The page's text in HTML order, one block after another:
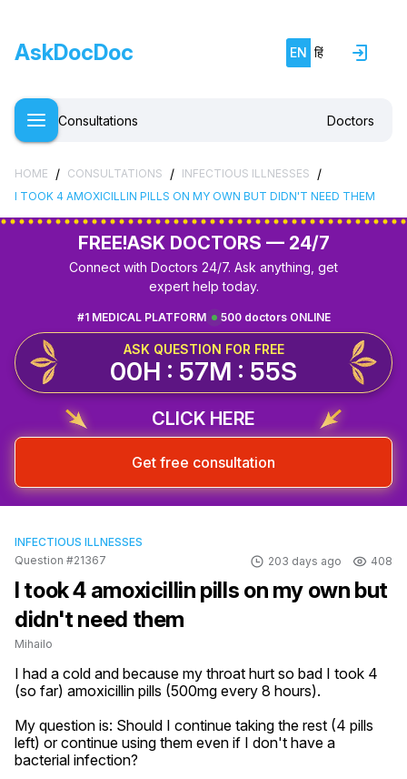
AskDocDoc EN हिं
Consultations Doctors
HOME / CONSULTATIONS / INFECTIOUS ILLNESSES /
I TOOK 4 AMOXICILLIN PILLS ON MY OWN BUT DIDN'T NEED THEM
FREE!ASK DOCTORS — 24/7
Connect with Doctors 24/7. Ask anything, get
expert help today.
500 doctors ONLINE
#1 MEDICAL PLATFORM
ASK QUESTION FOR FREE
00H : 57M : 54S
CLICK HERE
Get free consultation
INFECTIOUS ILLNESSES
Question #21367
203 days ago 408
I took 4 amoxicillin pills on my own but
didn't need them
Mihailo
I had a cold and because my throat hurt so bad I took 4
(so far) amoxicillin pills (500mg every 8 hours).
My question is: Should I continue taking the rest (4 pills
left) or continue using them even if I don't have a
bacterial infection?